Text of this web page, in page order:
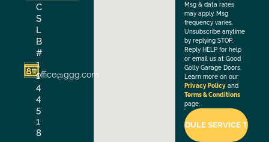
C
S
L
B
#
1
1
4
4
5
1
8
office@ggg.com
Msg & data rates
may apply. Msg
frequency varies.
Unsubscribe anytime
by replying STOP.
Reply HELP for help
or email us at Good
Golly Garage Doors.
Learn more on our
Privacy Policy and
Terms & Conditions
page.